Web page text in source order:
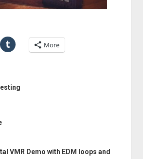
More
VMR Demo with EDM loops and